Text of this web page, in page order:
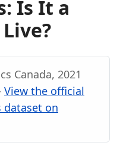
Is It a
Canada, 2021
View the official
dataset on